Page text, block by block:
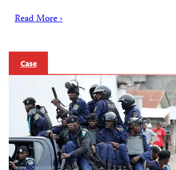
Read More ›
Case